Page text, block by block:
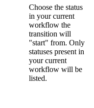
Choose the status
in your current
workflow the
transition will
"start" from. Only
statuses present in
your current
workflow will be
listed.